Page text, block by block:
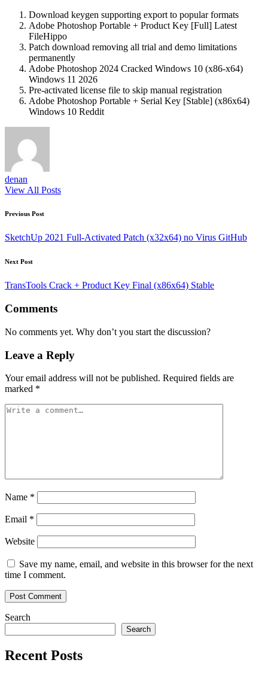
Download keygen supporting export to popular formats
Adobe Photoshop Portable + Product Key [Full] Latest
FileHippo
Patch download removing all trial and demo limitations
permanently
Adobe Photoshop 2024 Cracked Windows 10 (x86-x64)
Windows 11 2026
Pre-activated license file to skip manual registration
Adobe Photoshop Portable + Serial Key [Stable] (x86x64)
Windows 10 Reddit
denan
View All Posts
Post
navigation
Previous Post
SketchUp 2021 Full-Activated Patch (x32x64) no Virus GitHub
Next Post
TransTools Crack + Product Key Final (x86x64) Stable
Comments
No comments yet. Why don’t you start the discussion?
Leave a Reply
Your email address will not be published. Required fields are
marked *
Name *
Email *
Website
Save my name, email, and website in this browser for the next
time I comment.
Search
Search
Recent Posts